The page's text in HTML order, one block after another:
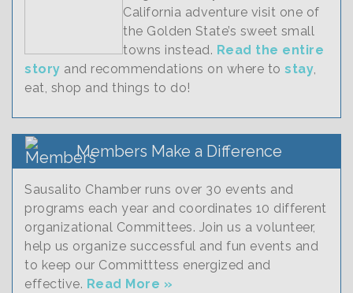
California adventure visit one of
the Golden State’s sweet small
towns instead. Read the entire
story and recommendations on where to stay
eat, shop and things to do!
Members Make a Difference
Sausalito Chamber runs over 30 events and
programs each year and coordinates 10 different
organizational Committees. Join us a volunteer,
help us organize successful and fun events and
to keep our Committtess energized and
effective. Read More »